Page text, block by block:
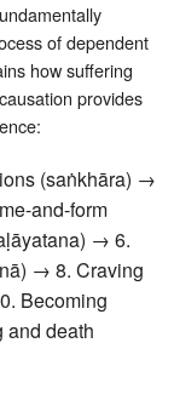
of dependent
how suffering
provides
(saṅkhāra) →
and-form
→ 6.
→ 8. Craving
Becoming
death